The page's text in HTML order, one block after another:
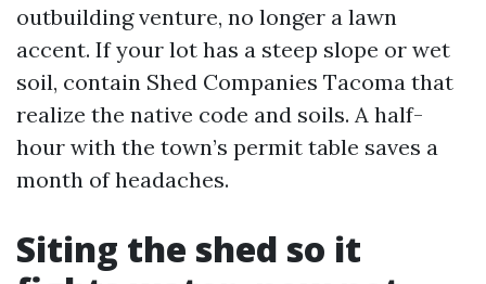
outbuilding venture, no longer a lawn
accent. If your lot has a steep slope or wet
soil, contain Shed Companies Tacoma that
realize the native code and soils. A half-
hour with the town’s permit table saves a
month of headaches.
Siting the shed so it